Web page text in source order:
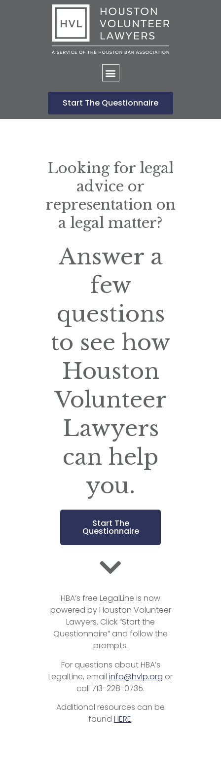
Start The Questionnaire
Home
Looking for legal
advice or
representation on
a legal matter?
Answer a
few
questions
to see how
Houston
Volunteer
Lawyers
can help
you.
Start The
Questionnaire
HBA’s free LegalLine is now
powered by Houston Volunteer
Lawyers. Click “Start the
Questionnaire” and follow the
prompts.
For questions about HBA’s
LegalLine, email info@hvlp.org or
call 713-228-0735.
Additional resources can be
found HERE.